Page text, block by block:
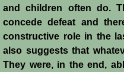
and children often do.
concede defeat and
constructive role in the
also suggests that
They were, in the end,